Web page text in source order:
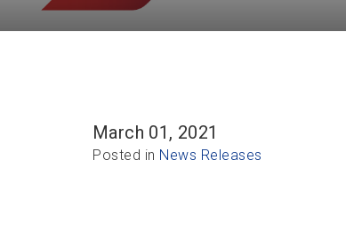
March 01, 2021
Posted in News Releases